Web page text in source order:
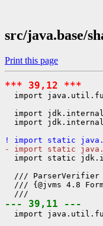
src/java.base/
Print this page
*** 39,12 ***
import
import
import
! import static
- import static
import static
/// ParserVerifier
/// {@jvms 4.8
--- 39,11 ---
import